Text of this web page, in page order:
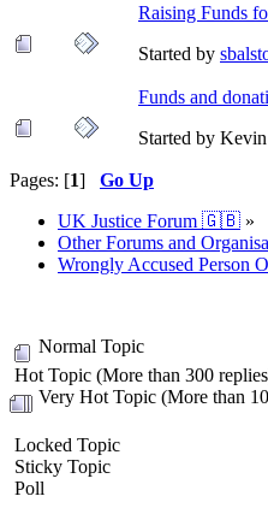
Raising Funds
Started by
Funds and
Started by
Pages: [1] Go Up
UK Justice Forum 🇬🇧 »
Other Forums and
Wrongly Accused Person
Normal Topic
Hot Topic (More than 300
Very Hot Topic (More than
Locked Topic
Sticky Topic
Poll